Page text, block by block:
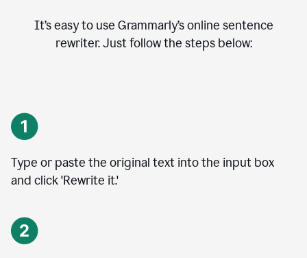
It’s easy to use Grammarly’s online sentence
rewriter. Just follow the steps below:
Type or paste the original text into the input box
and click 'Rewrite it.'